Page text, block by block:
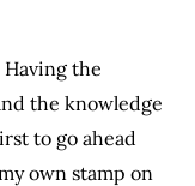
the
the knowledge
to go ahead
own stamp on